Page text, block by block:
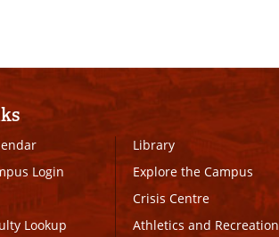
Login
Lookup
Library
Explore the Campus
Crisis Centre
Athletics and Recreation